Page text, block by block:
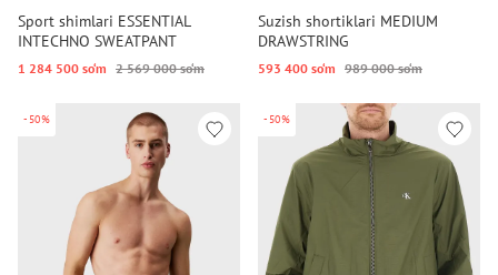
Sport shimlari ESSENTIAL
INTECHNO SWEATPANT
1 284 500 so‘m 2 569 000 so‘m
Suzish shortiklari MEDIUM
DRAWSTRING
593 400 so‘m 989 000 so‘m
-50% -50%